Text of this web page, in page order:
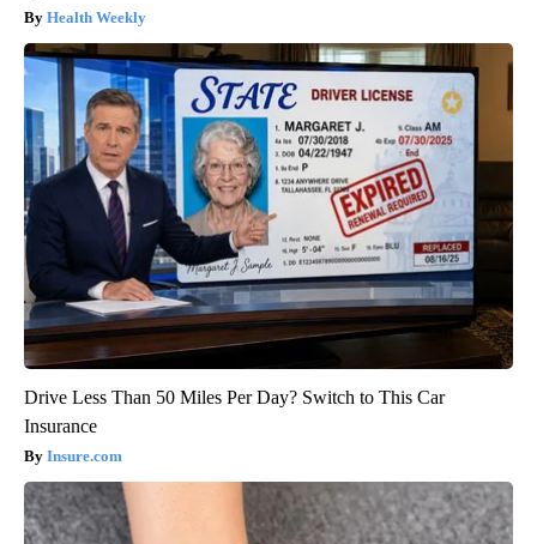
Health Weekly
Drive Less Than 50 Miles Per Day? Switch to This Car
Insurance
Insure.com